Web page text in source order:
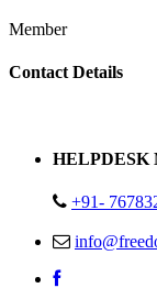
Member
Replica Handbags
Contact Details
HELPDESK
+91-